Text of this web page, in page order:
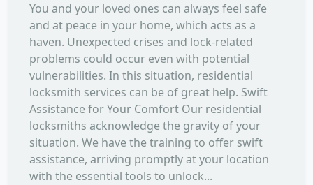
You and your loved ones can always feel safe
and at peace in your home, which acts as a
haven. Unexpected crises and lock-related
problems could occur even with potential
vulnerabilities. In this situation, residential
locksmith services can be of great help. Swift
Assistance for Your Comfort Our residential
locksmiths acknowledge the gravity of your
situation. We have the training to offer swift
assistance, arriving promptly at your location
with the essential tools to unlock...